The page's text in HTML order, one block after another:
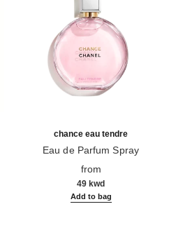
chance eau tendre
Eau de Parfum Spray
from
49 kwd
Add to bag